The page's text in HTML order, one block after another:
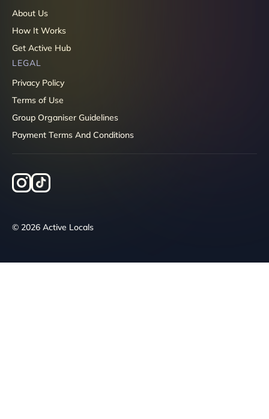
About Us
How It Works
Get Active Hub
LEGAL
Privacy Policy
Terms of Use
Group Organiser Guidelines
Payment Terms And Conditions
© 2026 Active Locals